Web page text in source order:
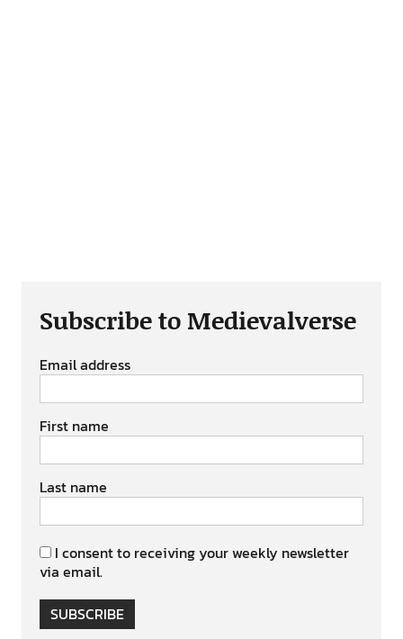
Subscribe to Medievalverse
Email address
First name
Last name
I consent to receiving your weekly newsletter
via email.
SUBSCRIBE